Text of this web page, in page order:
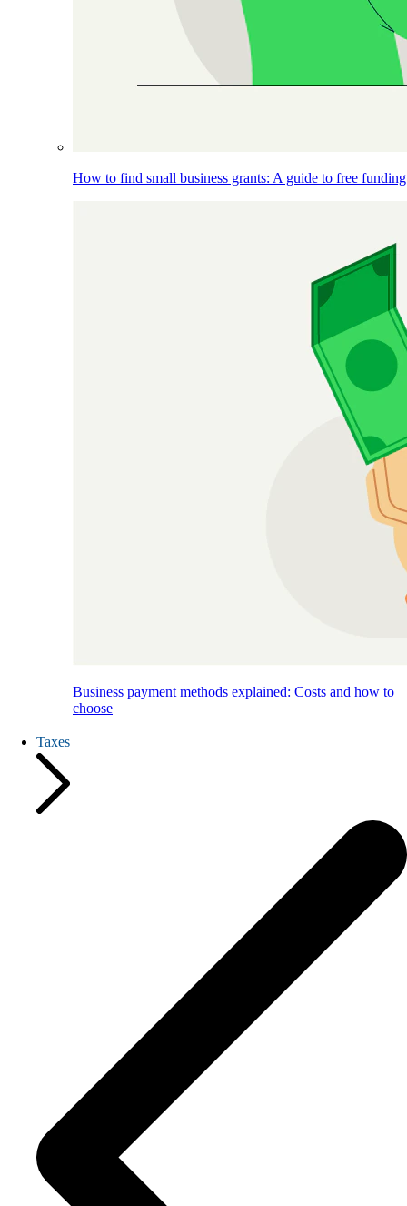
How to find small business grants: A guide to free funding
Business payment methods explained: Costs and how to
choose
Taxes